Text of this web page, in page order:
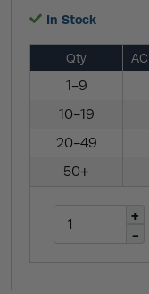
In Stock
Qty
1-9
10-19
20-49
50+